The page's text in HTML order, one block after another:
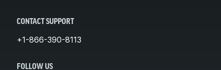
CONTACT SUPPORT
+1-866-390-8113
FOLLOW US